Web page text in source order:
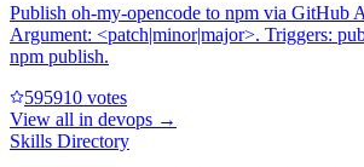
Publish oh-my-opencode to npm via GitHub
Argument: <patch|minor|major>. Triggers:
npm publish.
595910 votes
View all in devops →
Skills Directory